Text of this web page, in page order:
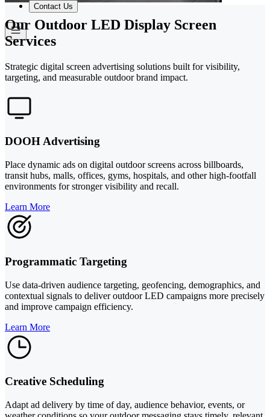
Contact Us
Our Outdoor LED Display Screen
Services
Strategic digital screen advertising solutions built for visibility,
targeting, and measurable outdoor brand impact.
DOOH Advertising
Place dynamic ads on digital outdoor screens across billboards,
transit hubs, malls, offices, gyms, hospitals, and other high-footfall
environments for stronger visibility and recall.
Learn More
Programmatic Targeting
Use data-driven audience targeting, geofencing, demographics, and
contextual signals to deliver outdoor LED campaigns more precisely
and improve campaign efficiency.
Learn More
Creative Scheduling
Adapt ad delivery by time of day, audience behavior, events, or